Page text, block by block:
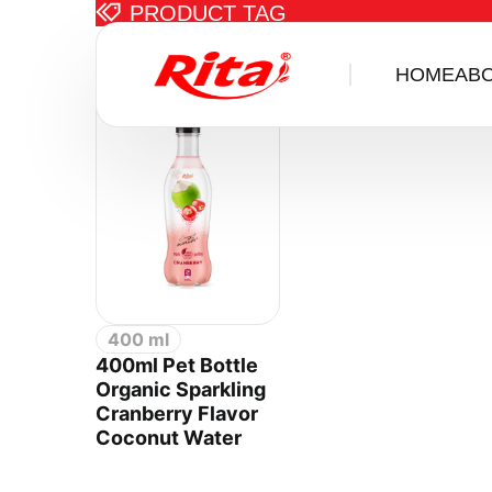
HOME
PRODUCT TAG
Items tagged
400 ml
400ml Pet Bottle
Organic Sparkling
Cranberry Flavor
Coconut Water